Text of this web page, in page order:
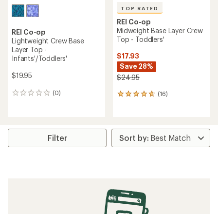
REI Co-op
Lightweight Crew Base
Layer Top -
Infants'/Toddlers'
$19.95
(0)
0
TOP RATED
REI Co-op
Midweight Base Layer Crew
Top - Toddlers'
$17.93
Save 28%
$24.95
(16)
16
average
rating
of
Filter